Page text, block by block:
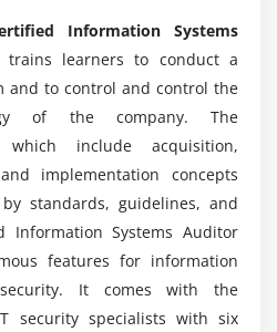
Analysis
Methodologies
and Design
Implementation
Management
Deployment, and
Review
process roles that
certification?
me with job placement
relationship
Information Systems
learners to conduct a
and to control and control the
of the company. The
which include acquisition,
implementation concepts
standards, guidelines, and
Information Systems Auditor
features for information
It comes with the
security specialists with six